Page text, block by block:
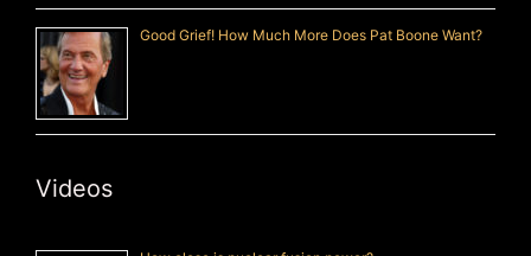
Good Grief! How Much More Does Pat Boone Want?
Videos